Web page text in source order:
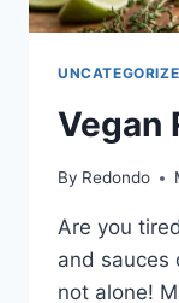
Vegan
By Redondo
Are you
and sauces
not alone!